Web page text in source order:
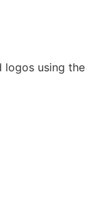
logos using the